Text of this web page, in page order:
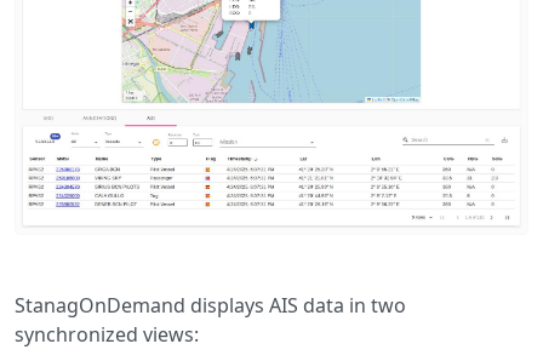
StanagOnDemand displays AIS data in two
synchronized views: